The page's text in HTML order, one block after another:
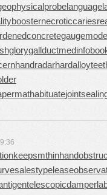
necroticcaries
gallduct
handradar
habituate
keepsmthinhand
salestypelease
telescopicdamper